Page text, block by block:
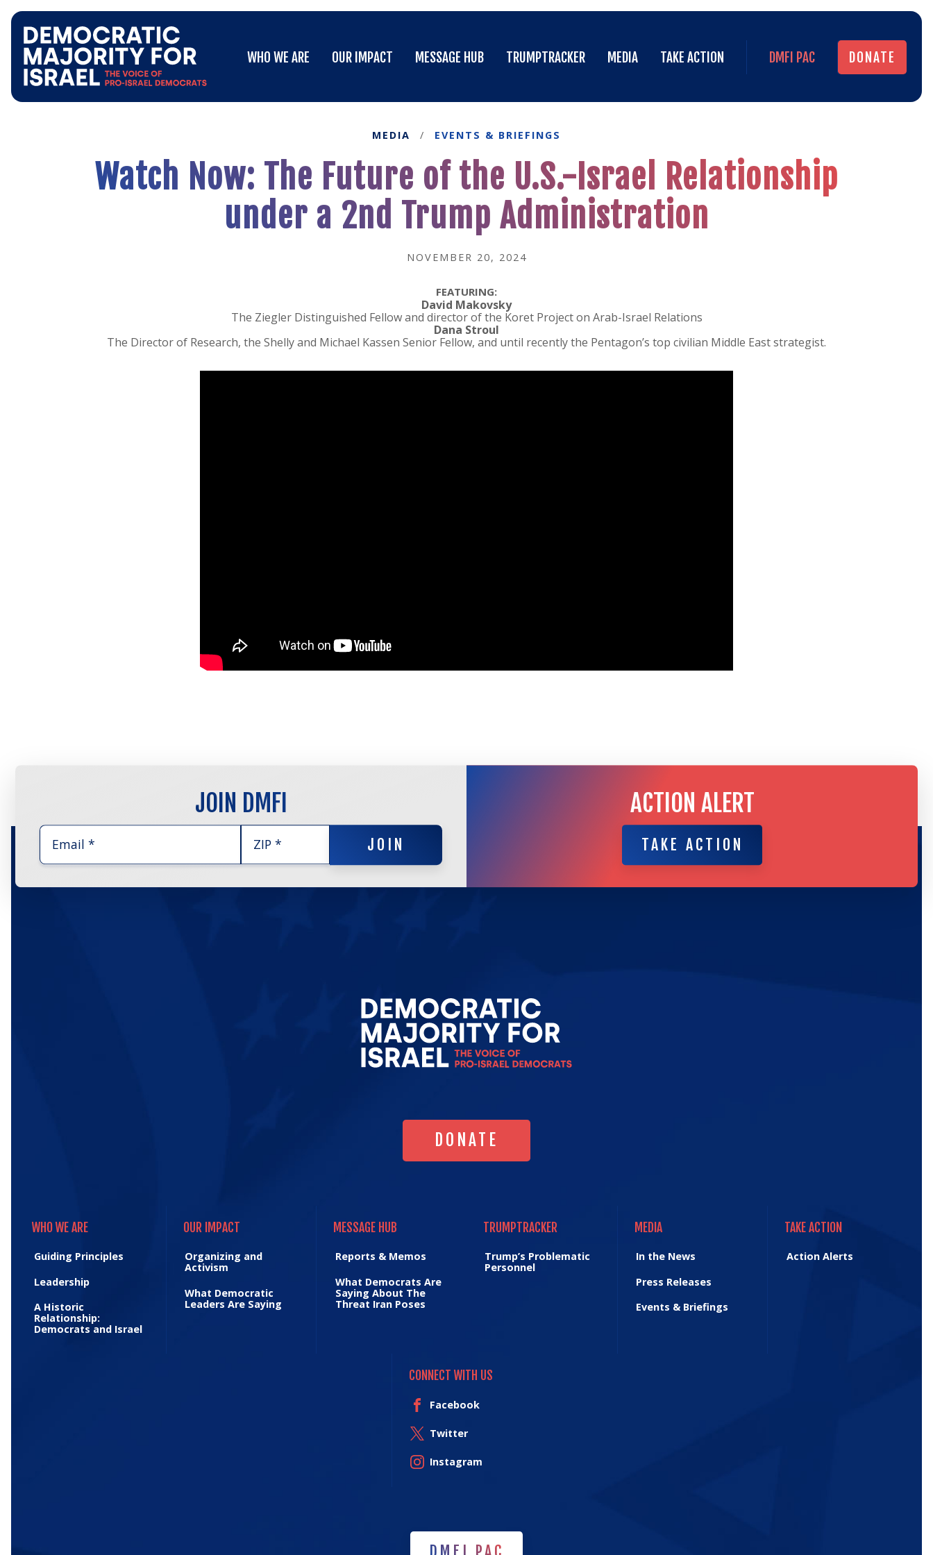
Democratic
for
Homepage
WHO WE ARE
OUR IMPACT
MESSAGE HUB
TRUMPTRACKER
MEDIA
TAKE ACTION
DMFI PAC
DONATE
DONATE
MEDIA / EVENTS & BRIEFINGS
Watch Now: The Future of the U.S.-Israel Relationship
under a 2nd Trump Administration
NOVEMBER 20, 2024
FEATURING:
David Makovsky
The Ziegler Distinguished Fellow and director of the Koret Project on Arab-Israel Relations
Dana Stroul
The Director of Research, the Shelly and Michael Kassen Senior Fellow, and until recently the Pentagon’s top civilian Middle East strategist.
JOIN DMFI
JOIN
JOIN
ACTION ALERT
TAKE ACTION
TAKE ACTION
Israel's
DONATE
DONATE
WHO WE ARE
Guiding Principles
Leadership
A Historic
Relationship:
Democrats and Israel
OUR IMPACT
Organizing and
Activism
What Democratic
Leaders Are Saying
MESSAGE HUB
Reports & Memos
What Democrats Are
Saying About The
Threat Iran Poses
TRUMPTRACKER
Trump’s Problematic
Personnel
MEDIA
In the News
Press Releases
Events & Briefings
TAKE ACTION
Action Alerts
CONNECT WITH US
Facebook
Twitter
Instagram
DMFI PAC